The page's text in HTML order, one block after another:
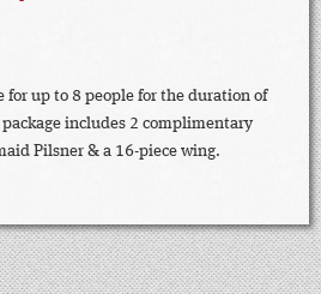
for up to 8 people for the duration of
includes 2 complimentary
Pilsner & a 16-piece wing.